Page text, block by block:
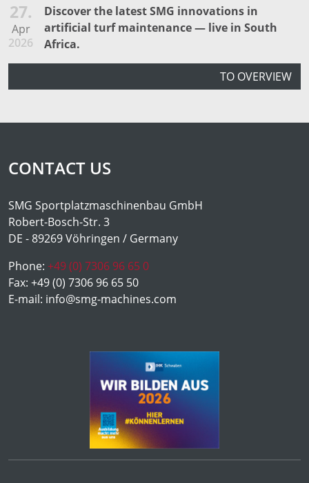
27.
Apr
2026
Discover the latest SMG innovations in
artificial turf maintenance — live in South
Africa.
TO OVERVIEW
CONTACT US
SMG Sportplatzmaschinenbau GmbH
Robert-Bosch-Str. 3
DE - 89269 Vöhringen / Germany
Phone: +49 (0) 7306 96 65 0
Fax: +49 (0) 7306 96 65 50
E-mail: info@smg-machines.com